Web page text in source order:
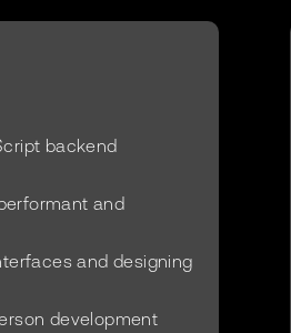
backend
and
and designing
development